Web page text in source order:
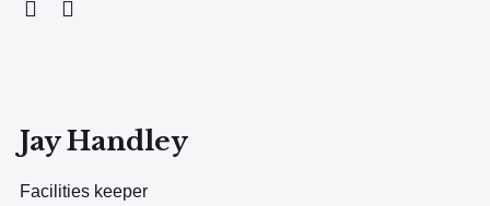
Jay Handley
Facilities keeper